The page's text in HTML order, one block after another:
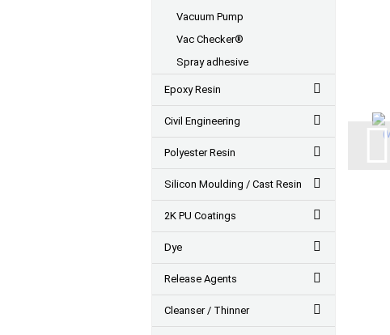
Vacuum Pump
Vac Checker®
Spray adhesive
Epoxy Resin
Civil Engineering
Polyester Resin
Silicon Moulding / Cast Resin
2K PU Coatings
Dye
Release Agents
Cleanser / Thinner